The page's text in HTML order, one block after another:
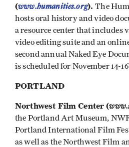
(www.humanities.org).The
hosts oral history and video
a resource center that includes
video editing suite and an
second annual Naked Eye
is scheduled for November 14-
PORTLAND
Northwest Film Center (
the Portland Art Museum,
Portland International Film
as well as the Northwest Film